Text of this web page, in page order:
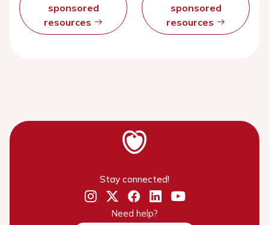
sponsored
resources
sponsored
resources
Stay connected!
Need help?